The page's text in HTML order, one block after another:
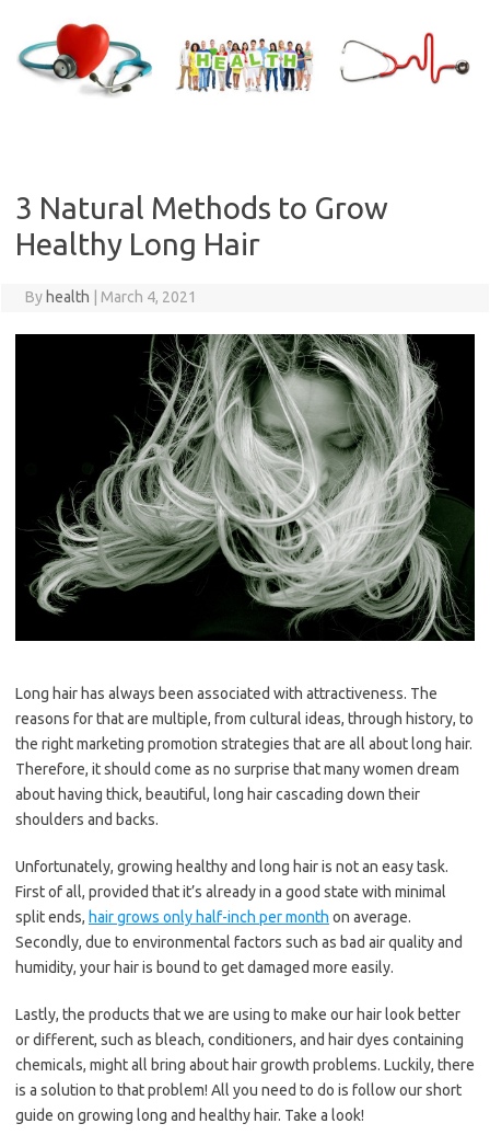
content
3 Natural Methods to Grow
Healthy Long Hair
By health March 4, 2021
Long hair has always been associated with attractiveness. The
reasons for that are multiple, from cultural ideas, through history, to
the right marketing promotion strategies that are all about long hair.
Therefore, it should come as no surprise that many women dream
about having thick, beautiful, long hair cascading down their
shoulders and backs.
Unfortunately, growing healthy and long hair is not an easy task.
First of all, provided that it’s already in a good state with minimal
split ends, hair grows only half-inch per month on average.
Secondly, due to environmental factors such as bad air quality and
humidity, your hair is bound to get damaged more easily.
Lastly, the products that we are using to make our hair look better
or different, such as bleach, conditioners, and hair dyes containing
chemicals, might all bring about hair growth problems. Luckily, there
is a solution to that problem! All you need to do is follow our short
guide on growing long and healthy hair. Take a look!